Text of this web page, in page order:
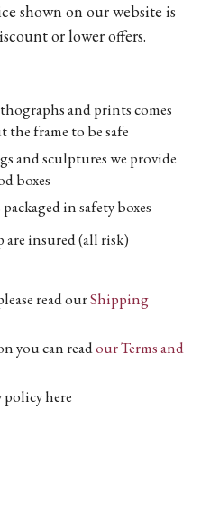
shown on our website is
or lower offers.
and prints comes
frame to be safe
and sculptures we provide
boxes
in safety boxes
are insured (all risk)
read ourShipping
you can readour Terms and
policy here